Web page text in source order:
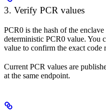
3. Verify PCR values
PCR0 is the hash of the
deterministic PCR0 value. You
value to confirm the exact code
Current PCR values are
at the same endpoint.